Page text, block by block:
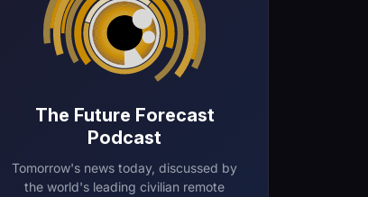
The Future Forecast
Podcast
Tomorrow's news today, discussed by
the world's leading civilian remote